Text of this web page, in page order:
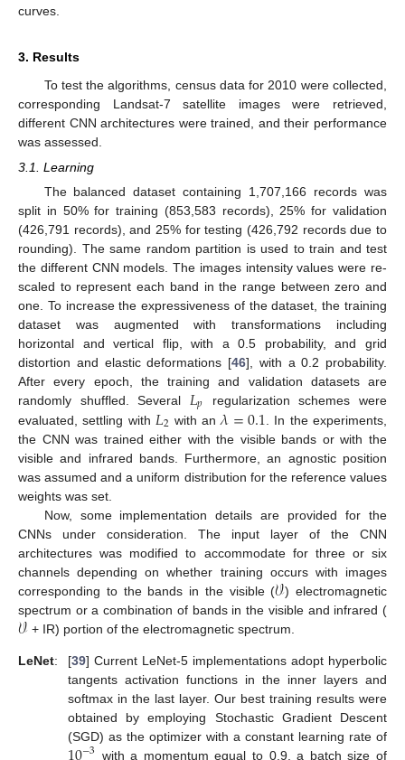
curves.
3. Results
To test the algorithms, census data for 2010 were collected,
corresponding Landsat-7 satellite images were retrieved,
different CNN architectures were trained, and their performance
was assessed.
3.1. Learning
The balanced dataset containing 1,707,166 records was
split in 50% for training (853,583 records), 25% for validation
(426,791 records), and 25% for testing (426,792 records due to
rounding). The same random partition is used to train and test
the different CNN models. The images intensity values were re-
scaled to represent each band in the range between zero and
one. To increase the expressiveness of the dataset, the training
dataset was augmented with transformations including
horizontal and vertical flip, with a 0.5 probability, and grid
distortion and elastic deformations [46], with a 0.2 probability.
After every epoch, the training and validation datasets are
randomly shuffled. Several 𝐿𝑝 regularization schemes were
evaluated, settling with 𝐿2 with an𝜆=0.1 . In the experiments,
the CNN was trained either with the visible bands or with the
visible and infrared bands. Furthermore, an agnostic position
was assumed and a uniform distribution for the reference values
weights was set.
Now, some implementation details are provided for the
CNNs under consideration. The input layer of the CNN
architectures was modified to accommodate for three or six
channels depending on whether training occurs with images
corresponding to the bands in the visible (𝒱) electromagnetic
spectrum or a combination of bands in the visible and infrared (
𝒱+ IR) portion of the electromagnetic spectrum.
LeNet: [39] Current LeNet-5 implementations adopt hyperbolic
tangents activation functions in the inner layers and
softmax in the last layer. Our best training results were
obtained by employing Stochastic Gradient Descent
(SGD) as the optimizer with a constant learning rate of
−3 with a momentum equal to 0.9, a batch size of